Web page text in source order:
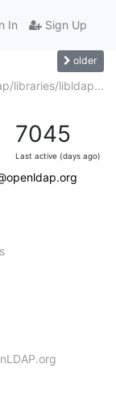
In Sign Up
older
libraries/libldap...
7045
Last active (days ago)